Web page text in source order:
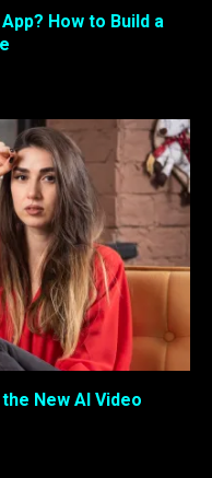
How to Build a
New AI Video